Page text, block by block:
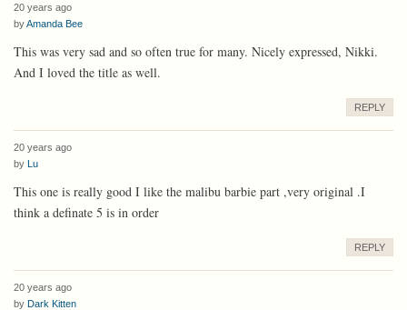
20 years ago
byAmanda Bee
This was very sad and so often true for many. Nicely expressed, Nikki.
And I loved the title as well.
REPLY
20 years ago
by Lu
This one is really good I like the malibu barbie part ,very original .I
think a definate 5 is in order
REPLY
20 years ago
by Dark Kitten